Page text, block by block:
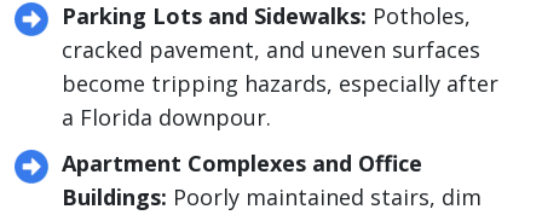
Parking Lots and Sidewalks: Potholes,
cracked pavement, and uneven surfaces
become tripping hazards, especially after
a Florida downpour.
Apartment Complexes and Office
Buildings: Poorly maintained stairs, dim